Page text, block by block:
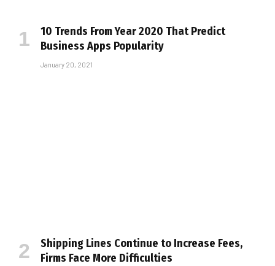
10 Trends From Year 2020 That Predict
Business Apps Popularity
January 20, 2021
Shipping Lines Continue to Increase Fees,
Firms Face More Difficulties